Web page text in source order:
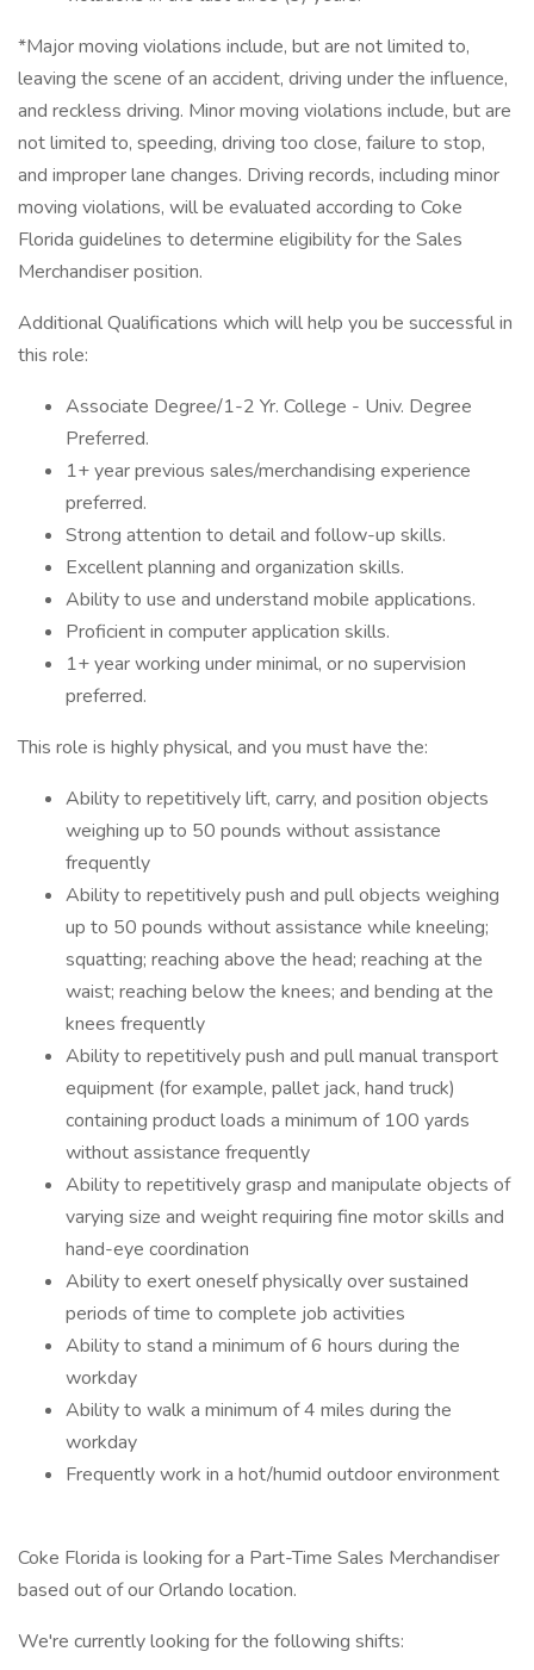
*Major moving violations include, but are not limited to,
leaving the scene of an accident, driving under the influence,
and reckless driving. Minor moving violations include, but are
not limited to, speeding, driving too close, failure to stop,
and improper lane changes. Driving records, including minor
moving violations, will be evaluated according to Coke
Florida guidelines to determine eligibility for the Sales
Merchandiser position.
Additional Qualifications which will help you be successful in
this role:
Associate Degree/1-2 Yr. College - Univ. Degree
Preferred.
1+ year previous sales/merchandising experience
preferred.
Strong attention to detail and follow-up skills.
Excellent planning and organization skills.
Ability to use and understand mobile applications.
Proficient in computer application skills.
1+ year working under minimal, or no supervision
preferred.
This role is highly physical, and you must have the:
Ability to repetitively lift, carry, and position objects
weighing up to 50 pounds without assistance
frequently
Ability to repetitively push and pull objects weighing
up to 50 pounds without assistance while kneeling;
squatting; reaching above the head; reaching at the
waist; reaching below the knees; and bending at the
knees frequently
Ability to repetitively push and pull manual transport
equipment (for example, pallet jack, hand truck)
containing product loads a minimum of 100 yards
without assistance frequently
Ability to repetitively grasp and manipulate objects of
varying size and weight requiring fine motor skills and
hand-eye coordination
Ability to exert oneself physically over sustained
periods of time to complete job activities
Ability to stand a minimum of 6 hours during the
workday
Ability to walk a minimum of 4 miles during the
workday
Frequently work in a hot/humid outdoor environment
Coke Florida is looking for a Part-Time Sales Merchandiser
based out of our Orlando location.
We're currently looking for the following shifts: